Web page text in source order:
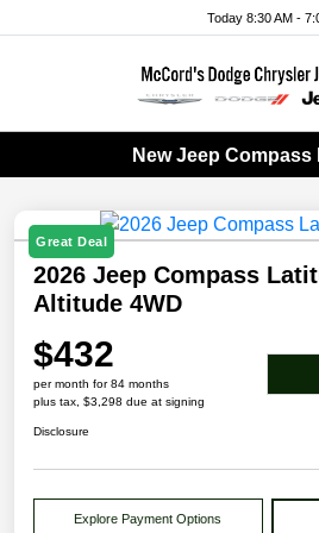
Today 8:30 AM -
New Jeep
Great Deal
2026 Jeep Compass
Altitude 4WD
$432
per month for 84 months
plus tax, $3,298 due at signing
Disclosure
Explore Payment Options